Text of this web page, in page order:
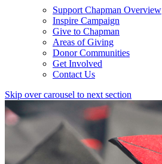
Support Chapman Overview
Inspire Campaign
Give to Chapman
Areas of Giving
Donor Communities
Get Involved
Contact Us
Skip over carousel to next section